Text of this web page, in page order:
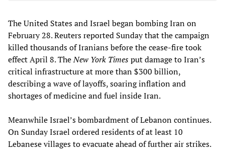
The United States and Israel began bombing Iran on
February 28. Reuters reported Sunday that the campaign
killed thousands of Iranians before the cease-fire took
effect April 8. TheNew York Timesput damage to Iran’s
critical infrastructure at more than $300 billion,
describing a wave of layoffs, soaring inflation and
shortages of medicine and fuel inside Iran.
Meanwhile Israel’s bombardment of Lebanon continues.
On Sunday Israel ordered residents of at least 10
Lebanese villages to evacuate ahead of further air strikes.